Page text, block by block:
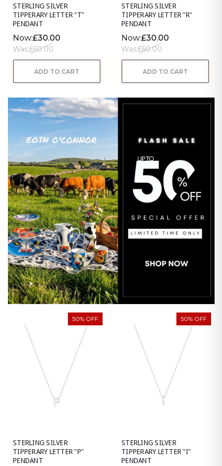
STERLING SILVER
TIPPERARY LETTER "T"
PENDANT
Now:£30.00
Was:£60.00
ADD TO CART
STERLING SILVER
TIPPERARY LETTER "R"
PENDANT
Now:£30.00
Was:£60.00
ADD TO CART
50% OFF
STERLING SILVER
TIPPERARY LETTER "P"
PENDANT
50% OFF
STERLING SILVER
TIPPERARY LETTER "I"
PENDANT